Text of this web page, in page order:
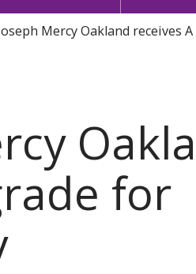
Mercy Oakland receives
for